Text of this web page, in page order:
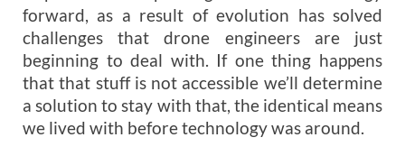
forward, as a result of evolution has solved
challenges that drone engineers are just
beginning to deal with. If one thing happens
that that stuff is not accessible we’ll determine
a solution to stay with that, the identical means
we lived with before technology was around.